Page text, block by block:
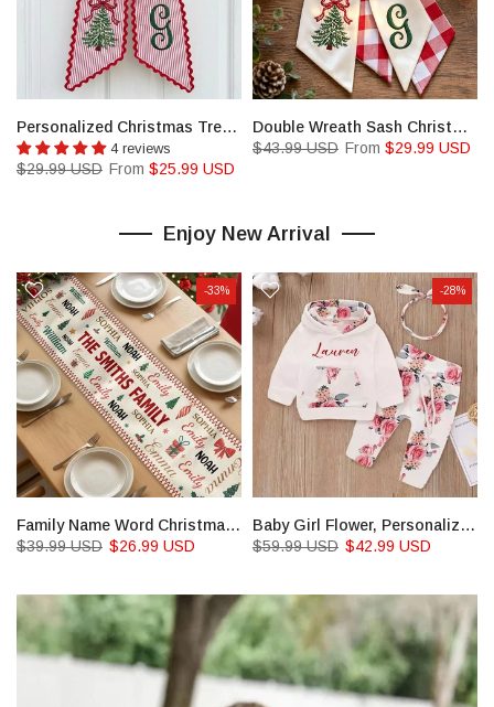
Personalized Christmas Tree Wreath Sash, Stripe Front Door Ric Rac Bow, Holiday Decor
4 reviews
$29.99 USD From $25.99 USD
Double Wreath Sash Christmas Tree Wreath Sash With Monogram
$43.99 USD From $29.99 USD
Enjoy New Arrival
-33%
Family Name Word Christmas Theme, Personalized Table Runner
$39.99 USD $26.99 USD
-28%
Baby Girl Flower, Personalized Winter Clothes Set, Infant Christmas Outfit
$59.99 USD $42.99 USD